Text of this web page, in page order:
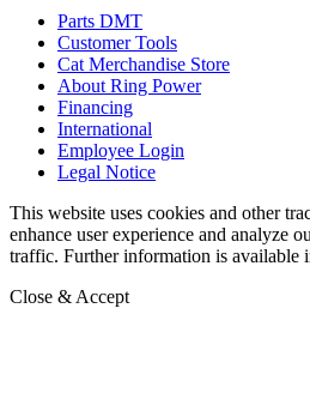
Parts DMT
Customer Tools
Cat Merchandise Store
About Ring Power
Financing
International
Employee Login
Legal Notice
This website uses cookies and other
enhance user experience and analyze
traffic. Further information is available
Close & Accept